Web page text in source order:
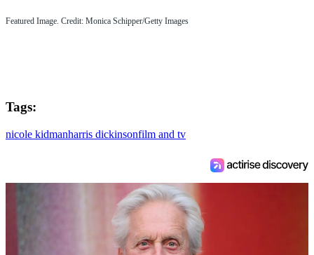
Featured Image. Credit: Monica Schipper/Getty Images
Tags:
nicole kidmanharris dickinsonfilm and tv